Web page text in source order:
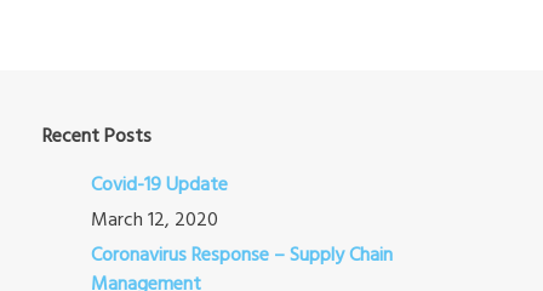
Recent Posts
Covid-19 Update
March 12, 2020
Coronavirus Response – Supply Chain